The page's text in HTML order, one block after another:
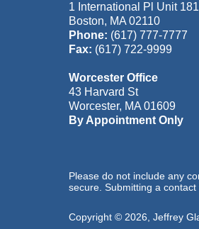
1 International Pl Unit
Boston, MA 02110
Phone: (617) 777-7777
Fax: (617) 722-9999
Worcester Office
43 Harvard St
Worcester, MA 01609
By Appointment Only
Please do not include any
secure. Submitting a
Copyright © 2026 Jeffrey